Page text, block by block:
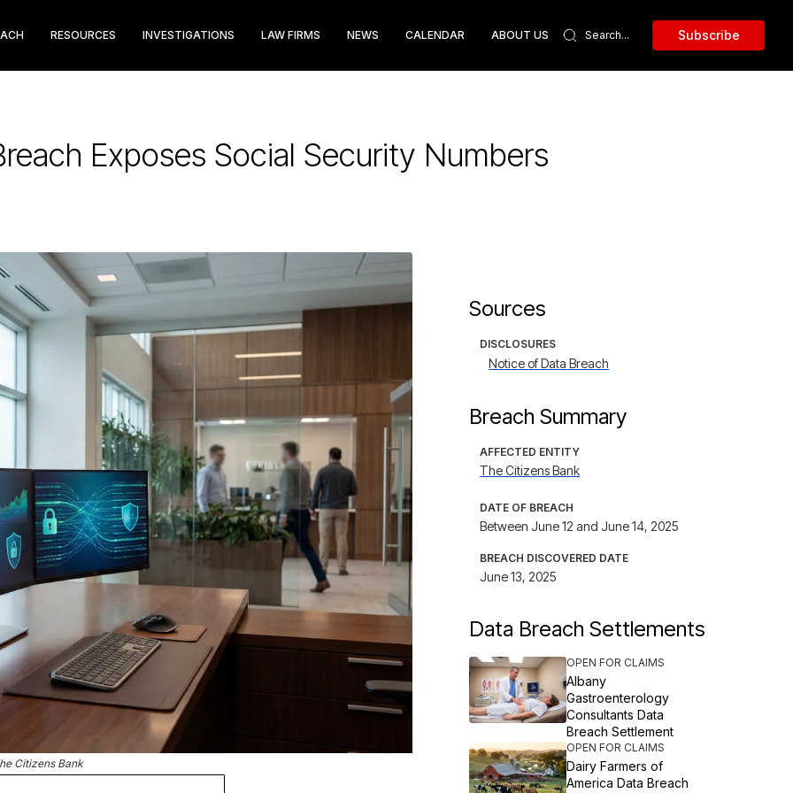
RESOURCES INVESTIGATIONS LAW FIRMS NEWS CALENDAR ABOUT US Subscribe
Exposes Social Security Numbers
Citizens Bank
Sources
DISCLOSURES
Notice of Data Breach
Breach Summary
AFFECTED ENTITY
The Citizens Bank
DATE OF BREACH
Between June 12 and June 14, 2025
BREACH DISCOVERED DATE
June 13, 2025
Data Breach Settlements
OPEN FOR CLAIMS
Albany
Gastroenterology
Consultants Data
Breach Settlement
OPEN FOR CLAIMS
Dairy Farmers of
America Data Breach